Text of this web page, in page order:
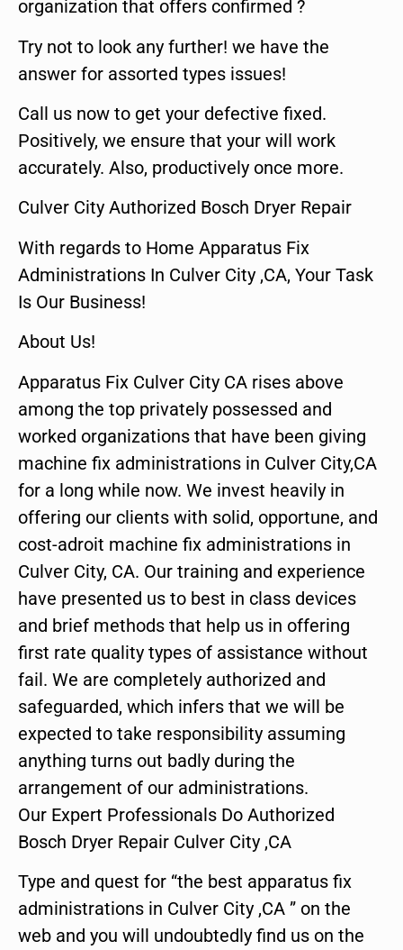
organization that offers confirmed ?
Try not to look any further! we have the
answer for assorted types issues!
Call us now to get your defective fixed.
Positively, we ensure that your will work
accurately. Also, productively once more.
Culver City Authorized Bosch Dryer Repair
With regards to Home Apparatus Fix
Administrations In Culver City ,CA, Your Task
Is Our Business!
About Us!
Apparatus Fix Culver City CA rises above
among the top privately possessed and
worked organizations that have been giving
machine fix administrations in Culver City,CA
for a long while now. We invest heavily in
offering our clients with solid, opportune, and
cost-adroit machine fix administrations in
Culver City, CA. Our training and experience
have presented us to best in class devices
and brief methods that help us in offering
first rate quality types of assistance without
fail. We are completely authorized and
safeguarded, which infers that we will be
expected to take responsibility assuming
anything turns out badly during the
arrangement of our administrations.
Our Expert Professionals Do Authorized
Bosch Dryer Repair Culver City ,CA
Type and quest for “the best apparatus fix
administrations in Culver City ,CA ” on the
web and you will undoubtedly find us on the